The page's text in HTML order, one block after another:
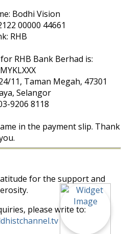
Bodhi Vision
00000 44661
RHB
RHB Bank Berhad is:
11, Taman Megah, 47301
Selangor
9206 8118
in the payment slip. Thank
for the support and
please write to: